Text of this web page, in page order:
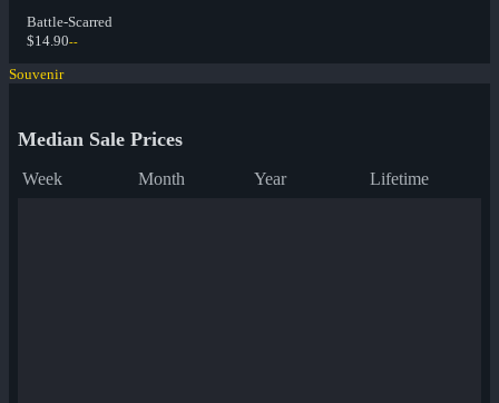
Battle-Scarred
$14.90--
Souvenir
Median Sale Prices
Week Month Year Lifetime